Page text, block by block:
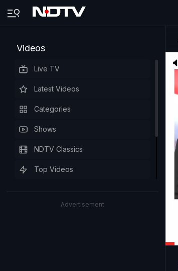
Videos
Live TV
Latest Videos
Categories
Shows
NDTV Classics
Top Videos
Advertisement